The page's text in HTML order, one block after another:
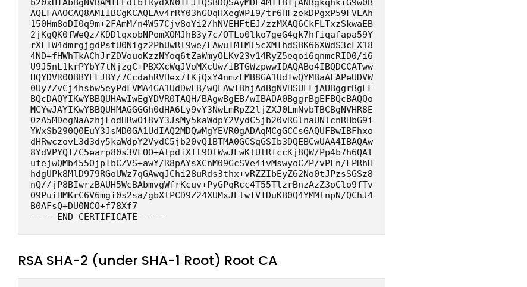
b20xHTAbBgNVBAMTFEdlb1RydXN0IFJTQSBDQSAyMDE4MIIBIjANBgkqhkiG9w0B
AQEFAAOCAQ8AMIIBCgKCAQEAv4rRY03hGOqHXegWPI9/tr6HFzekDPgxP59FVEAh
150Hm8oDI0q9m+2FAmM/n4W57Cjv8oYi2/hNVEHFtEJ/zzMXAQ6CkFLTxzSkwaEB
2jKgQK0fWeQz/KDDlqxobNPomXOMJhB3y7c/OTLo0lko7geG4gk7hfiqafapa59Y
rXLIW4dmrgjgdPstU0Nigz2PhUwRl9we/FAwuIMIMl5cXMThdSBK66XWdS3cLX18
4ND+fHWhTkAChJrZDVouoKzzNYoq6tZaWmyOLKv23v14RyZ5eqoi6qnmcRID0/i6
U9J5nL1krPYbY7tNjzgC+PBXXcWqJVoMXcUw/iBTGWzpwwIDAQABo4IBQDCCATww
HQYDVR0OBBYEFJBY/7CcdahRVHex7fKjQxY4nmzFMB8GA1UdIwQYMBaAFAPeUDVW
0Uy7ZvCj4hsbw5eyPdFVMA4GA1UdDwEB/wQEAwIBhjAdBgNVHSUEFjAUBggrBgEF
BQcDAQYIKwYBBQUHAwIwEgYDVR0TAQH/BAgwBgEB/wIBADA0BggrBgEFBQcBAQQo
MCYwJAYIKwYBBQUHMAGGGGh0dHA6Ly9vY3NwLmRpZ2ljZXJ0LmNvbTBCBgNVHR8E
OzA5MDegNaAzhjFodHRwOi8vY3JsMy5kaWdpY2VydC5jb20vRGlnaUNlcnRHbG9i
YWxSb290Q0EuY3JsMD0GA1UdIAQ2MDQwMgYEVR0gADAqMCgGCCsGAQUFBwIBFhxo
dHRwczovL3d3dy5kaWdpY2VydC5jb20vQ1BTMA0GCSqGSIb3DQEBCwUAA4IBAQAw
8YdVPYQI/C5earp80s3VLOO+AtpdiXft9OlWwJLwKlUtRfccKj8QW/Pp4b7h6QAl
ufejwQMb455OjpIbCZVS+awY/R8pAYsXCnM09GcSVe4ivMswyoCZP/vPEn/LPRhH
hdgUPk8MlD979RGoUWz7qGAwqJChi28uRds3thx+vRZZIbEyZ62No0tJPzsSGSz8
nQ//jP8BIwrzBAUH5WcBAbmvgWfrKcuv+PyGPqRcc4T55TlzrBnzAzZ3oClo9fTv
O9PuiHMKrC6V6mgi0s2sa/gbXlPCD9Z24XUMxJElwIVTDuKB0Q4YMMlnpN/QChJ4
B0AFsQ+DU0NCO+f78Xf7
-----END CERTIFICATE-----
RSA SHA-2 (under SHA-1 Root) Root CA